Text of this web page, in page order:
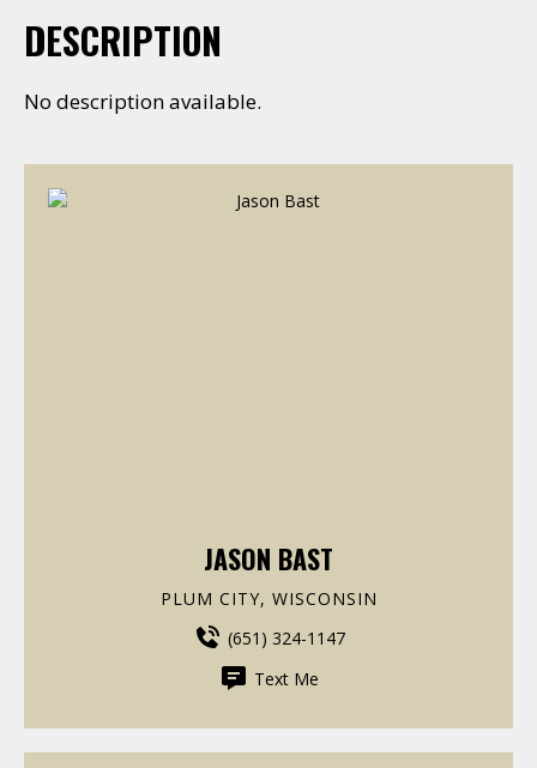
DESCRIPTION
No description available.
JASON BAST
PLUM CITY, WISCONSIN
(651) 324-1147
Text Me